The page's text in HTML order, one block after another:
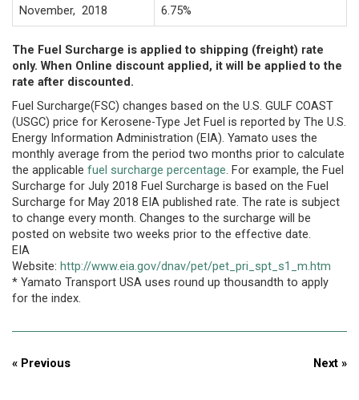
November, 2018 6.75%
The Fuel Surcharge is applied to shipping (freight) rate
only. When Online discount applied, it will be applied to the
rate after discounted.
Fuel Surcharge(FSC) changes based on the U.S. GULF COAST
(USGC) price for Kerosene-Type Jet Fuel is reported by The U.S.
Energy Information Administration (EIA). Yamato uses the
monthly average from the period two months prior to calculate
the applicable fuel surcharge percentage. For example, the Fuel
Surcharge for July 2018 Fuel Surcharge is based on the Fuel
Surcharge for May 2018 EIA published rate. The rate is subject
to change every month. Changes to the surcharge will be
posted on website two weeks prior to the effective date.
EIA
Website: http://www.eia.gov/dnav/pet/pet_pri_spt_s1_m.htm
* Yamato Transport USA uses round up thousandth to apply
for the index.
« Previous Next »